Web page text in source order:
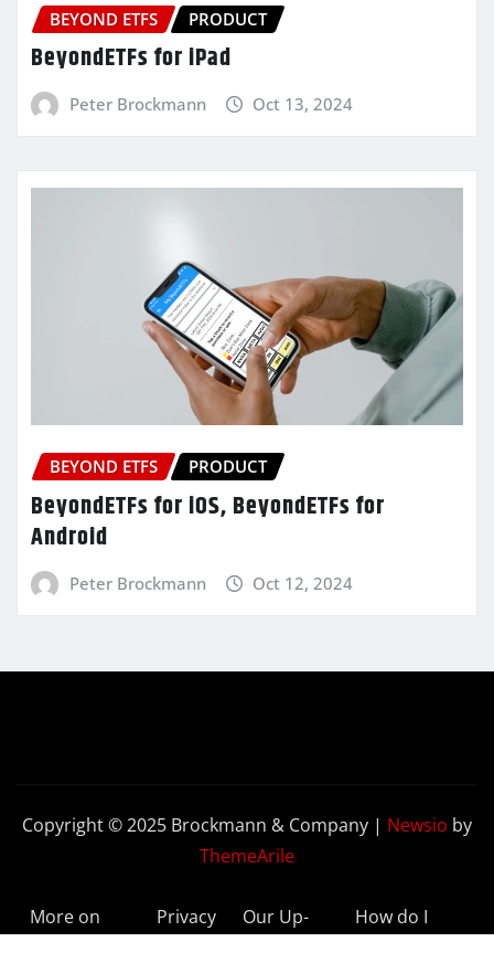
BEYOND ETFS PRODUCT
BeyondETFs for iPad
Peter Brockmann Oct 13, 2024
BEYOND ETFS PRODUCT
BeyondETFs for iOS, BeyondETFs for
Android
Peter Brockmann Oct 12, 2024
Copyright © 2025 Brockmann & Company | Newsio by
ThemeArile
More on
Privacy
Our Up-
How do I